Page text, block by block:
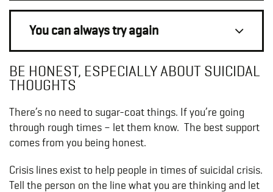
You can always try again
BE HONEST, ESPECIALLY ABOUT SUICIDAL
THOUGHTS
There’s no need to sugar-coat things. If you’re going
through rough times – let them know. The best support
comes from you being honest.
Crisis lines exist to help people in times of suicidal crisis.
Tell the person on the line what you are thinking and let